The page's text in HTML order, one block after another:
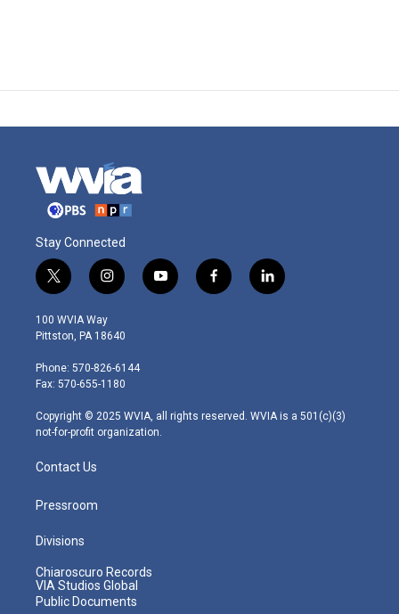
Stay Connected
t
w
i
t
e
r
i
n
s
t
g
r
m
y
o
f
a
l
i
100 WVIA Way
Pittston, PA 18640
Phone: 570-826-6144
Fax: 570-655-1180
Copyright © 2025 WVIA, all rights reserved. WVIA is a 501(c)(3)
not-for-profit organization.
Contact Us
Pressroom
Divisions
Chiaroscuro Records
VIA Studios Global
Public Documents